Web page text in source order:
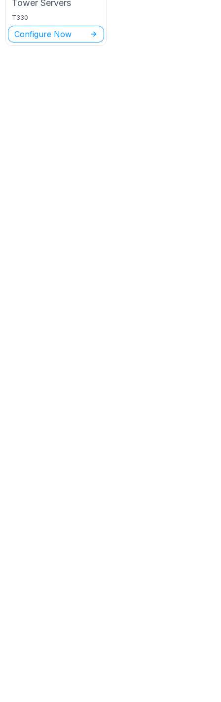
Tower Servers
T330
Configure Now